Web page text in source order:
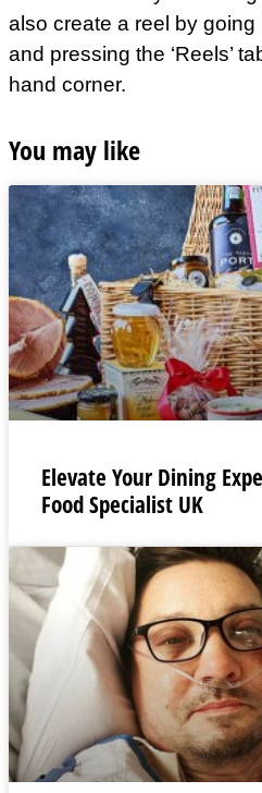
also create a reel by
and pressing the ‘Reels’
hand corner.
You may like
Elevate Your Dining
Food Specialist UK